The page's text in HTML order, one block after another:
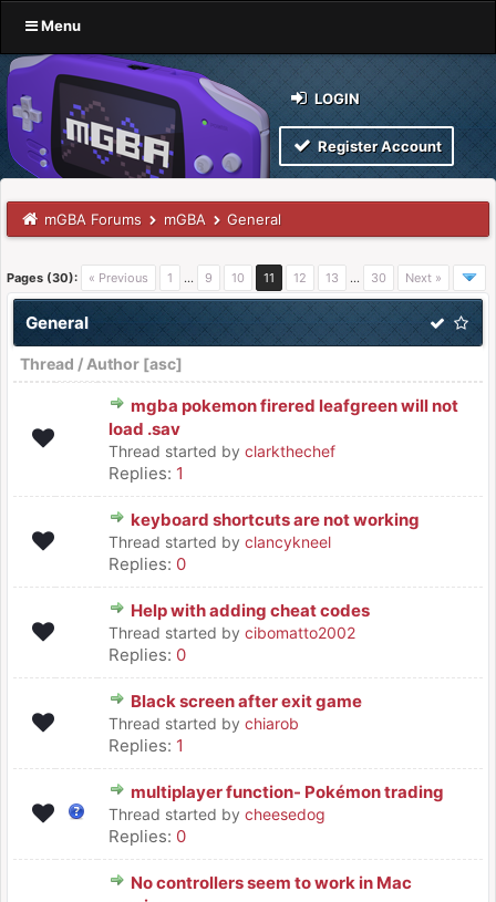
Menu
LOGIN
Register Account
mGBA Forums mGBA General
Pages (30): « Previous 1 … 9 10 11 12 13 … 30 Next »
General
Thread / Author [asc]
mgba pokemon firered leafgreen will not
load .sav
Thread started by clarkthechef
Replies: 1
keyboard shortcuts are not working
Thread started by clancykneel
Replies: 0
Help with adding cheat codes
Thread started by cibomatto2002
Replies: 0
Black screen after exit game
Thread started by chiarob
Replies: 1
multiplayer function- Pokémon trading
Thread started by cheesedog
Replies: 0
No controllers seem to work in Mac